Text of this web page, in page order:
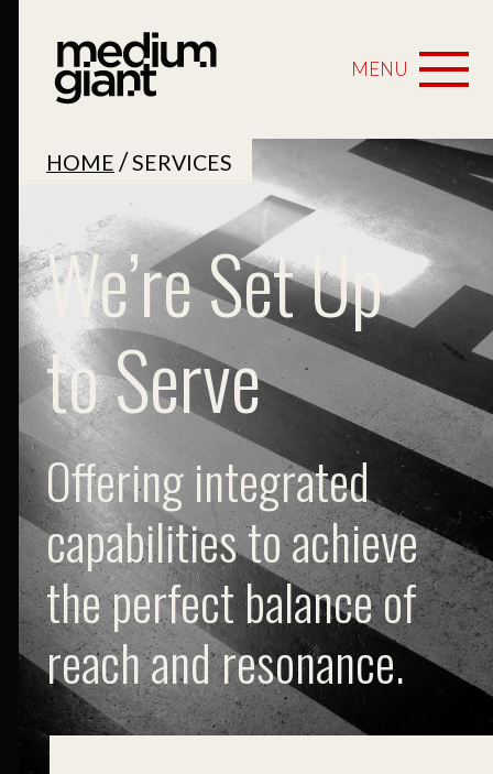
MENU
HOME /SERVICES
We’re Set Up
to Serve
Offering integrated
capabilities to achieve
the perfect balance of
reach and resonance.